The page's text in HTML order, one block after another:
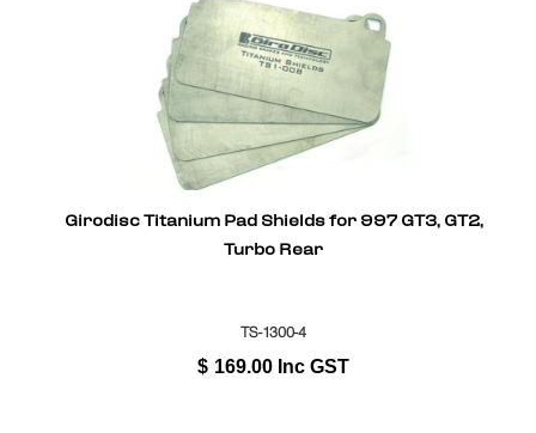
Girodisc Titanium Pad Shields for 997 GT3, GT2,
Turbo Rear
TS-1300-4
$ 169.00 Inc GST